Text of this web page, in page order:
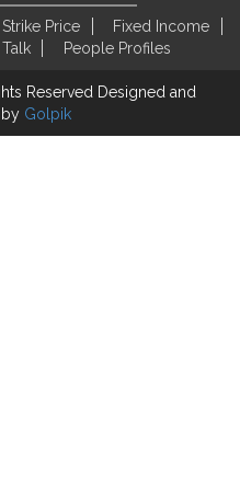
Strike Price
Fixed Income
People Profiles
Reserved Designed and
Golpik